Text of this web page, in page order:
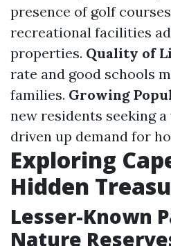
presence of golf
recreational facilities
properties. Quality of
rate and good schools
families. Growing
new residents seeking
driven up demand for
Exploring
Hidden
Lesser-Known
Nature